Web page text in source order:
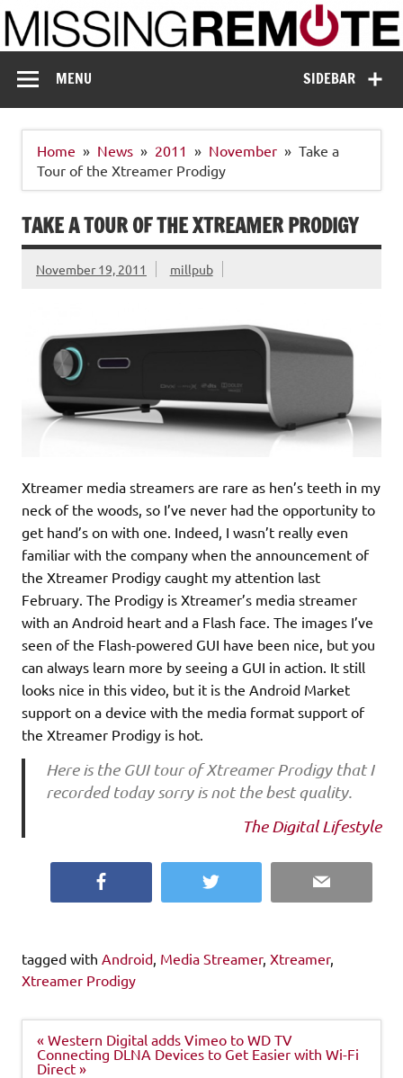
Skip
to
content
Missing Remote
SIDEBAR
MENU
Home News 2011 November
Take a
Tour of the Xtreamer Prodigy
TAKE A TOUR OF THE XTREAMER PRODIGY
November 19, 2011 millpub
Xtreamer media streamers are rare as hen’s teeth in my
neck of the woods, so I’ve never had the opportunity to
get hand’s on with one. Indeed, I wasn’t really even
familiar with the company when the announcement of
the Xtreamer Prodigy caught my attention last
February. The Prodigy is Xtreamer’s media streamer
with an Android heart and a Flash face. The images I’ve
seen of the Flash-powered GUI have been nice, but you
can always learn more by seeing a GUI in action. It still
looks nice in this video, but it is the Android Market
support on a device with the media format support of
the Xtreamer Prodigy is hot.
Here is the GUI tour of Xtreamer Prodigy that I
recorded today sorry is not the best quality.
The Digital Lifestyle
Twitter Email
tagged with Android, Media Streamer, Xtreamer,
Xtreamer Prodigy
Post
navigation
« Western Digital adds Vimeo to WD TV
Connecting DLNA Devices to Get Easier with Wi-Fi
Direct »